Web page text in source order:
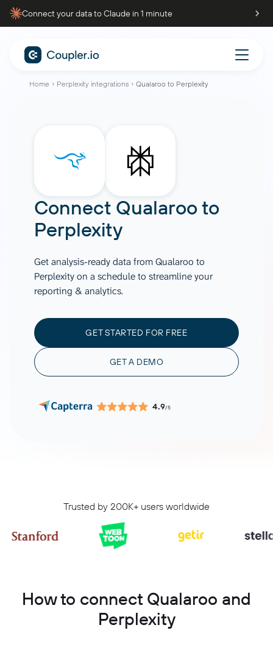
Connect your data to Claude in 1 minute
Home Perplexity integrations Qualaroo to Perplexity
Connect Qualarooto
Perplexity
Get analysis-ready data from Qualaroo to
Perplexity on a schedule to streamline your
reporting & analytics.
GET STARTED FOR FREE
GET A DEMO
4.9/5
Trusted by 200K+ users worldwide
How to connect Qualaroo and
Perplexity